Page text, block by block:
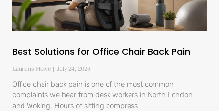
Best Solutions for Office Chair Back Pain
Laurens Holve July 24, 2026
Office chair back pain is one of the most common
complaints we hear from desk workers in North London
and Woking. Hours of sitting compress